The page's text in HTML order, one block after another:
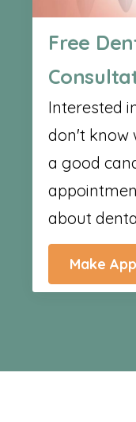
Free
Interested
don't know
a good
about
Make